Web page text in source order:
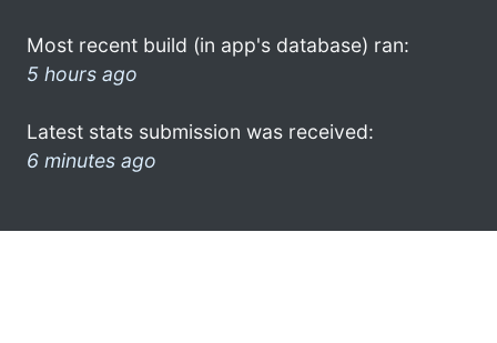
Most recent build (in app's database) ran:
5 hours ago
Latest stats submission was received:
6 minutes ago